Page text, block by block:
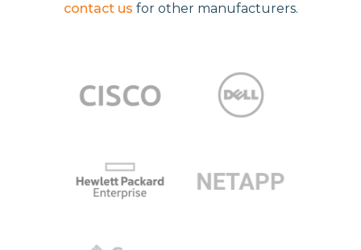
contact us for other manufacturers.